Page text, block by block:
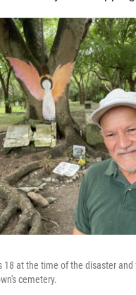
18 at the time of the disaster
cemetery.